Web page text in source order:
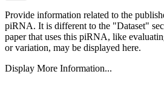
Provide information related to the
piRNA. It is different to the "Dataset"
paper that uses this piRNA, like
or variation, may be displayed here.
Display More Information...